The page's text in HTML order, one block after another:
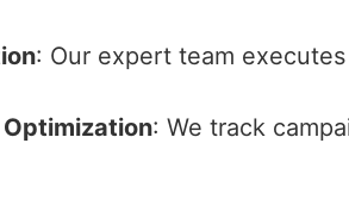
: Our expert team
: We track